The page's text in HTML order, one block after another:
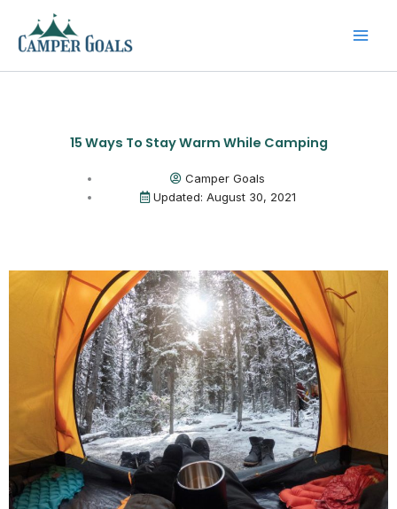
content
15 Ways To Stay Warm While Camping
Camper Goals
Updated: August 30, 2021